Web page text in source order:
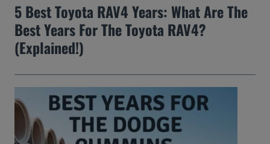
5 Best Toyota RAV4 Years: What Are The
Best Years For The Toyota RAV4?
(Explained!)